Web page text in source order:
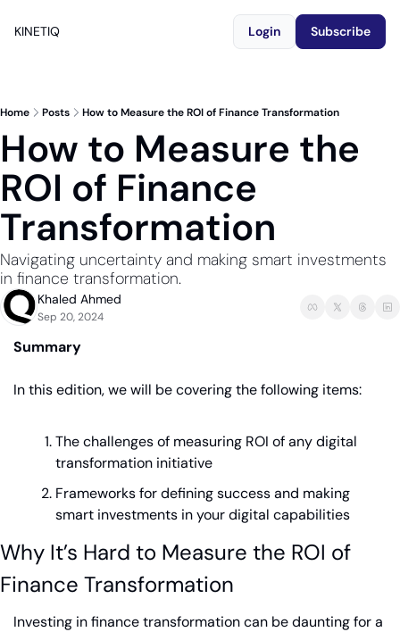
KINETIQ Login Subscribe
Home Posts How to Measure the ROI of Finance Transformation
How to Measure the
ROI of Finance
Transformation
Navigating uncertainty and making smart investments
in finance transformation.
Khaled Ahmed
Sep 20, 2024
Summary
In this edition, we will be covering the following items:
The challenges of measuring ROI of any digital
transformation initiative
Frameworks for defining success and making
smart investments in your digital capabilities
Why It’s Hard to Measure the ROI of
Finance Transformation
Investing in finance transformation can be daunting for a